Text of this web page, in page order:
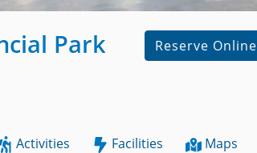
Park Reserve Online
Activities Facilities Maps